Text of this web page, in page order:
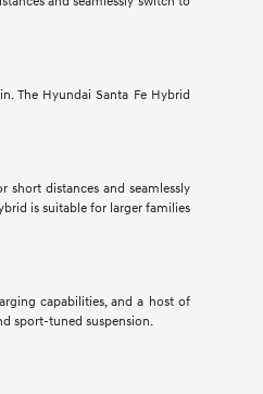
The Hyundai Santa Fe Hybrid
distances and seamlessly
is suitable for larger families
capabilities, and a host of
sport-tuned suspension.